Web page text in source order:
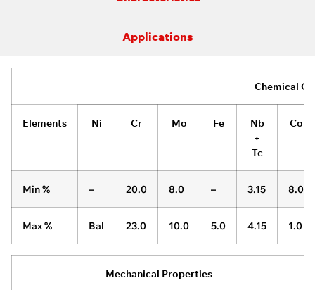
Applications
Chemical
Elements Ni Cr Mo Fe
Nb
+
Tc
Co
Min % – 20.0 8.0 – 3.15 8.0
Max % Bal 23.0 10.0 5.0 4.15 1.0
Mechanical Properties